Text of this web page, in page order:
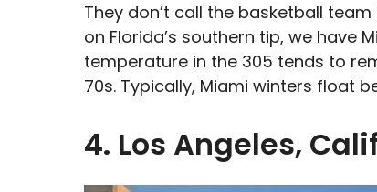
They don’t call the basketball
on Florida’s southern tip, we have
temperature in the 305 tends to
70s. Typically, Miami winters float
4. Los Angeles,